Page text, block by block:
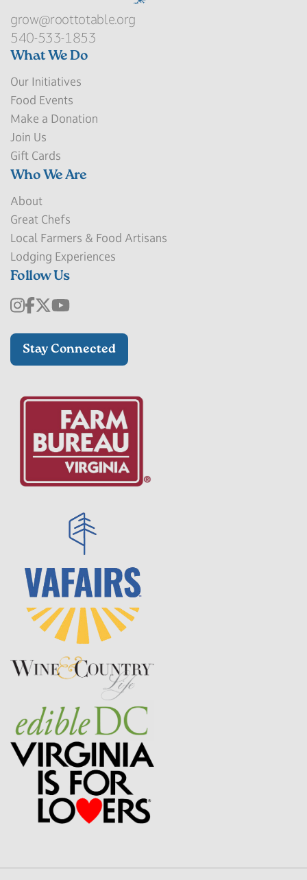
grow@roottotable.org
540-533-1853
What We Do
Our Initiatives
Food Events
Make a Donation
Join Us
Gift Cards
Who We Are
About
Great Chefs
Local Farmers & Food Artisans
Lodging Experiences
Follow Us
Stay Connected